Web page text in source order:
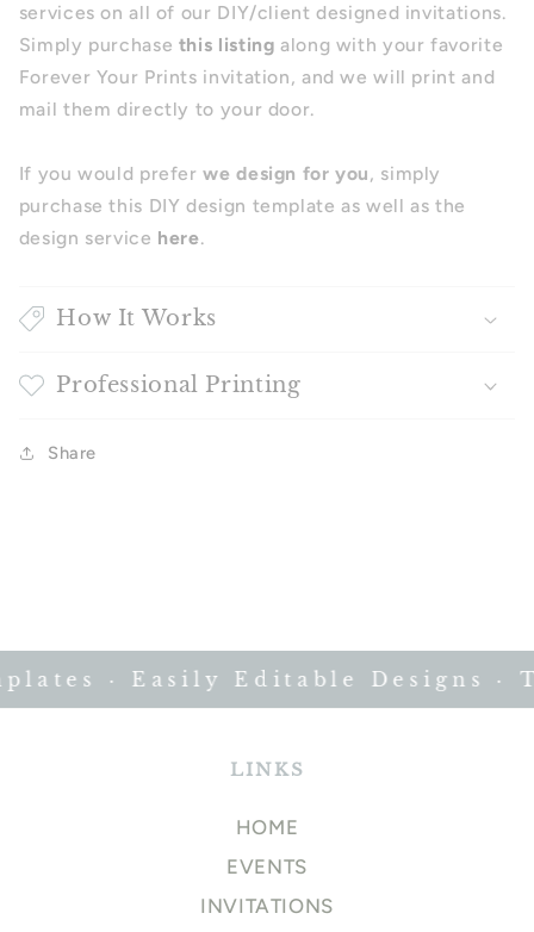
services on all of our DIY/client designed invitations.
Simply purchase this listing along with your favorite
Forever Your Prints invitation, and we will print and
mail them directly to your door.
If you would preferwe design for you, simply
purchase this DIY design template as well as the
design service here.
How It Works
Professional Printing
Share
· Easily Editable Designs ·
LINKS
HOME
EVENTS
INVITATIONS